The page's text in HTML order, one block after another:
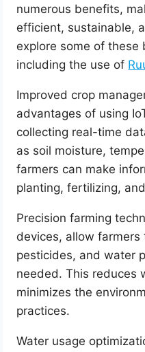
numerous benefits,
efficient, sustainable,
explore some of these
including the use of
Improved crop
advantages of using
collecting real-time
as soil moisture,
farmers can make
planting, fertilizing,
Precision farming
devices, allow
pesticides, and water
needed. This reduces
minimizes the
practices.
Water usage